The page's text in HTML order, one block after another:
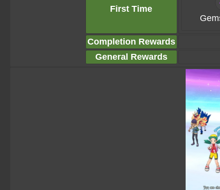
First Time
Completion Rewards
General Rewards